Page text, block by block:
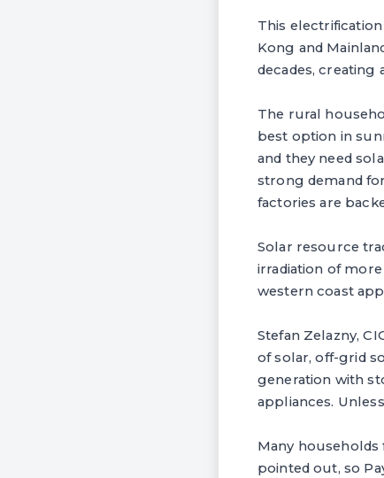
This
Kong and
decades, creating
The rural
best option in
and they need
strong demand
factories are
Solar resource
irradiation of
western coast
Stefan Zelazny,
of solar, off-grid
generation with
appliances.
Many
pointed out, so